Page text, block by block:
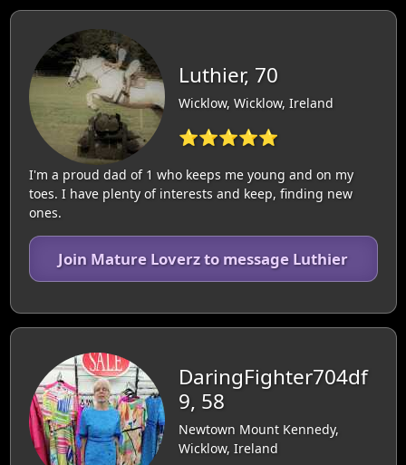
Luthier, 70
Wicklow, Wicklow, Ireland
⭐⭐⭐⭐⭐
I'm a proud dad of 1 who keeps me young and on my
toes. I have plenty of interests and keep, finding new
ones.
Join Mature Loverz to message Luthier
DaringFighter704df
9, 58
Newtown Mount Kennedy,
Wicklow, Ireland